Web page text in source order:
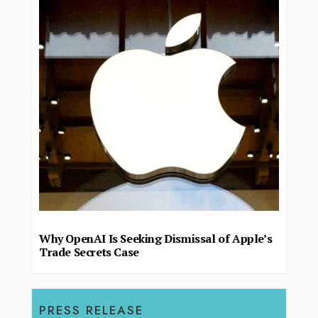
Why OpenAI Is Seeking Dismissal of Apple’s
Trade Secrets Case
PRESS RELEASE